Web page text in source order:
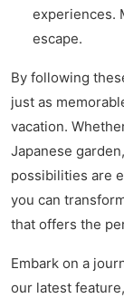
experiences.
escape.
By following
just as
vacation.
Japanese
possibilities are
you can
that offers the
Embark on a
our latest feature,